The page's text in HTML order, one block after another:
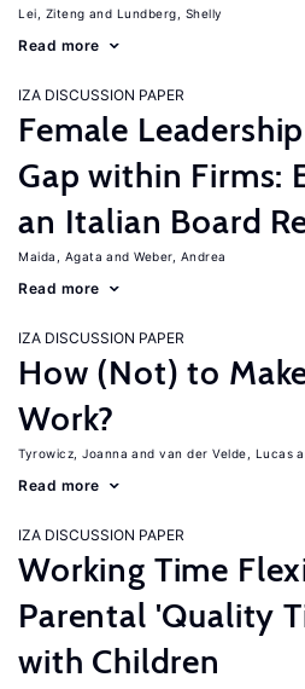
Lei, Ziteng Lundberg, Shelly
Read more
IZA DISCUSSION PAPER
Female
Gap within Firms:
an Italian Board
Maida, Agata Weber, Andrea
Read more
IZA DISCUSSION PAPER
How (Not) to
Work?
Tyrowicz, Joanna van der Velde, Lucas
Read more
IZA DISCUSSION PAPER
Working Time
Parental 'Quality
with Children